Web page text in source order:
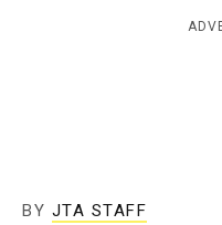
BY JTA STAFF